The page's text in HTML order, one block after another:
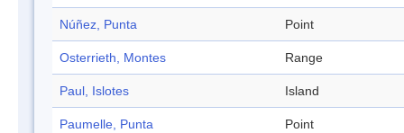
Núñez, Punta Point
Osterrieth, Montes Range
Paul, Islotes Island
Paumelle, Punta Point